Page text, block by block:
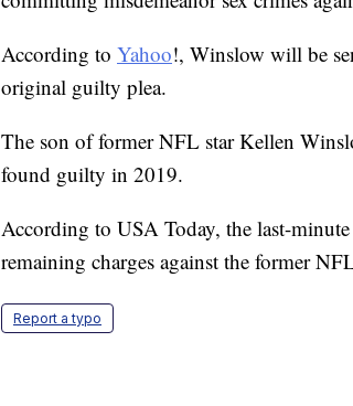
According to Yahoo!, Winslow will be
original guilty plea.
The son of former NFL star Kellen
found guilty in 2019.
According to USA Today, the last-
remaining charges against the former
Report a typo